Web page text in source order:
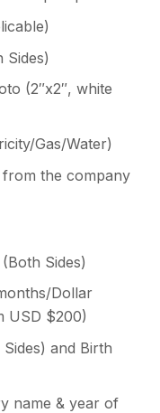
Sides)
(2″x2″, white
Gas/Water)
the company
Sides)
Dollar
USD $200)
and Birth
name & year of